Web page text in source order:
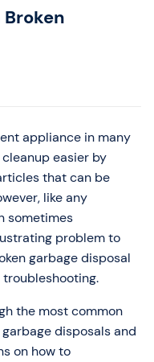
appliance in many
easier by
that can be
like any
sometimes
problem to
garbage disposal
the most common
disposals and
on how to